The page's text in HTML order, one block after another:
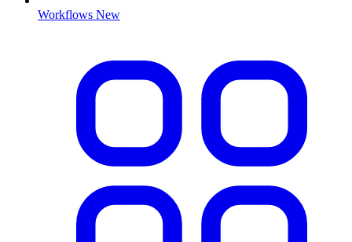
Workflows New